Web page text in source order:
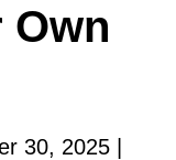
Own
30, 2025 |